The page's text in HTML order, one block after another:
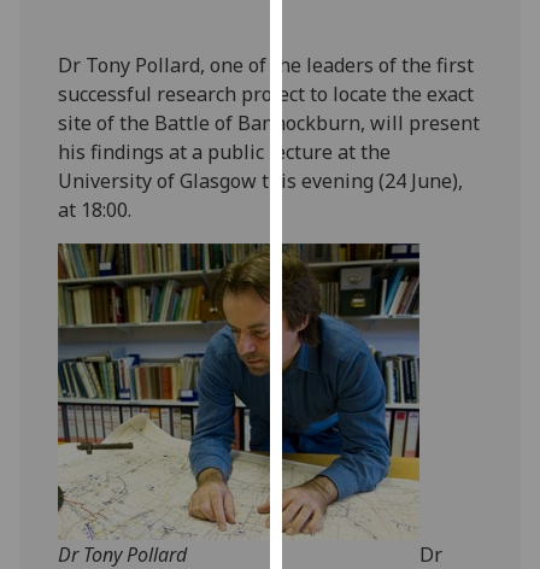
them
on
our
privacy
policy
Analytics
I'm
happy
with
analytics
data
being
recorded
I do not
Dr Tony Pollard, one of the leaders of the first
successful research project to locate the exact
site of the Battle of Bannockburn, will present
his findings at a public lecture at the
University of Glasgow this evening (24 June),
at 18:00.
Dr Tony Pollard
Dr